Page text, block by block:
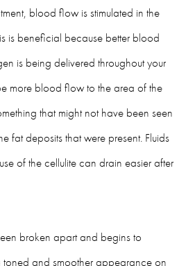
blood flow is stimulated in the
is beneficial because better blood
is being delivered throughout your
more blood flow to the area of the
that might not have been seen
fat deposits that were present. Fluids
of the cellulite can drain easier after
broken apart and begins to
toned and smoother appearance on